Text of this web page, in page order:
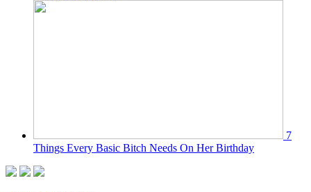
7
Things Every Basic Bitch Needs On Her Birthday